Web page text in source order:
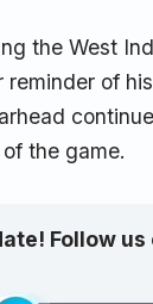
the West
reminder of
the game.
Follow us